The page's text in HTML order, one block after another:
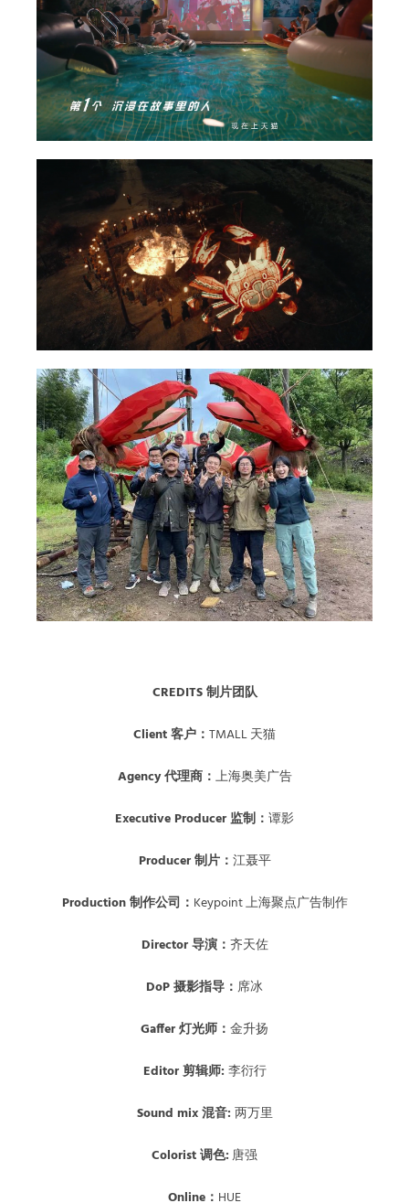
CREDITS 制片团队
Client 客户： TMALL 天猫
Agency 代理商： 上海奥美广告
Executive Producer 监制： 谭影
Producer 制片： 江聂平
Production 制作公司： Keypoint 上海聚点广告制作
Director 导演： 齐天佐
DoP 摄影指导： 席冰
Gaffer 灯光师： 金升扬
Editor 剪辑师: 李衍行
Sound mix 混音: 两万里
Colorist 调色:唐强
Online： HUE